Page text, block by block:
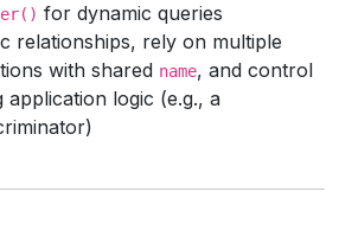
for dynamic queries
relationships, rely on multiple
with shared name, and control
application logic (e.g., a